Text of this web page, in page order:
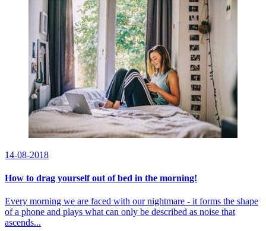
14-08-2018
How to drag yourself out of bed in the morning!
Every morning we are faced with our nightmare - it forms the shape
of a phone and plays what can only be described as noise that
ascends...